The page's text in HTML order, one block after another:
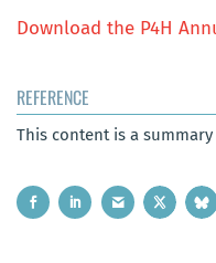
Download the P4H
REFERENCE
This content is a summary